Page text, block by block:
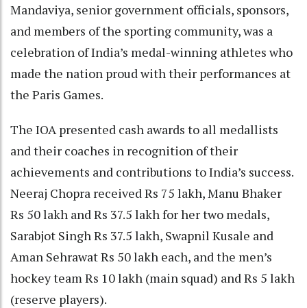
Mandaviya, senior government officials, sponsors,
and members of the sporting community, was a
celebration of India’s medal-winning athletes who
made the nation proud with their performances at
the Paris Games.
The IOA presented cash awards to all medallists
and their coaches in recognition of their
achievements and contributions to India’s success.
Neeraj Chopra received Rs 75 lakh, Manu Bhaker
Rs 50 lakh and Rs 37.5 lakh for her two medals,
Sarabjot Singh Rs 37.5 lakh, Swapnil Kusale and
Aman Sehrawat Rs 50 lakh each, and the men’s
hockey team Rs 10 lakh (main squad) and Rs 5 lakh
(reserve players).